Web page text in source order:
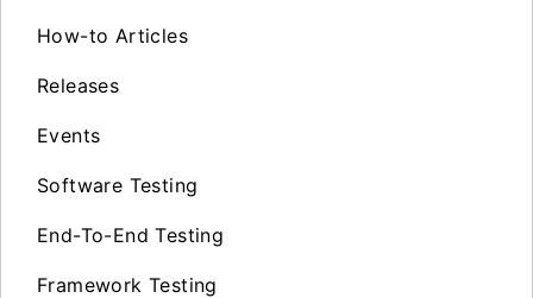
How-to Articles
Releases
Events
Software Testing
End-To-End Testing
Framework Testing